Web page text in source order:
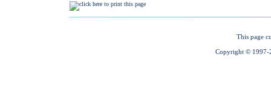
This page
Copyright © 1997-